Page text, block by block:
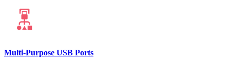
Multi-Purpose USB Ports